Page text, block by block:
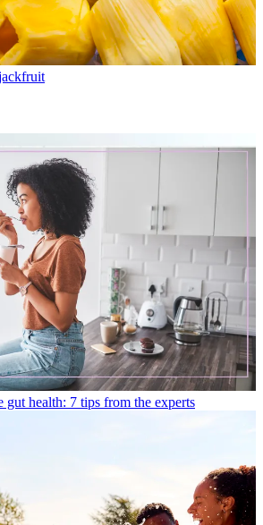
health: 7 tips from the experts